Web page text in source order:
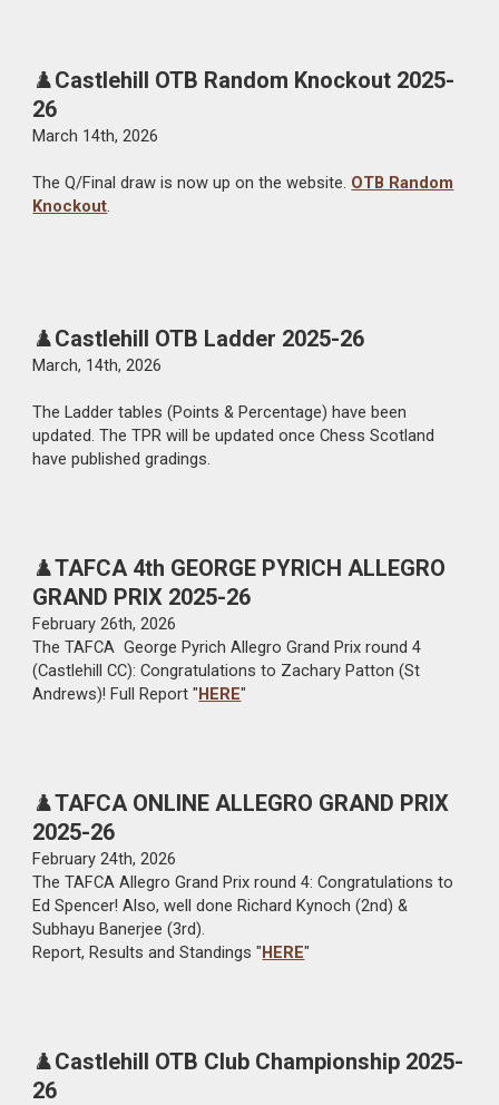
♟️Castlehill OTB Random Knockout 2025-
26
March 14th, 2026
The Q/Final draw is now up on the website. OTB Random
Knockout.
♟️Castlehill OTB Ladder 2025-26
March, 14th, 2026
The Ladder tables (Points &Percentage) have been
updated. The TPR will be updated once Chess Scotland
have published gradings.
♟️TAFCA 4th GEORGE PYRICH ALLEGRO
GRAND PRIX 2025-26
February 26th, 2026
The TAFCA George PyrichAllegro Grand Prix round 4
(Castlehill CC): Congratulations to Zachary Patton (St
Andrews)!Full Report "HERE"
♟️TAFCA ONLINE ALLEGRO GRAND PRIX
2025-26
February 24th, 2026
The TAFCA Allegro Grand Prix round 4: Congratulations to
Ed Spencer! Also, well done Richard Kynoch (2nd) &
Subhayu Banerjee (3rd).
Report, Results and Standings "HERE"
♟️Castlehill OTB Club Championship 2025-
26